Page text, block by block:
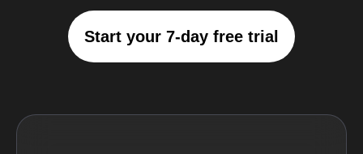
Start your 7-day free trial